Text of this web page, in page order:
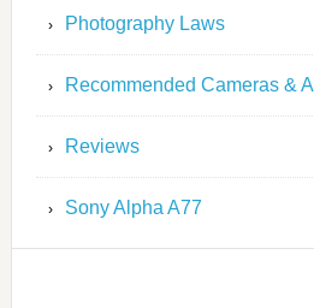
Photography Laws
Recommended Cameras &
Reviews
Sony Alpha A77